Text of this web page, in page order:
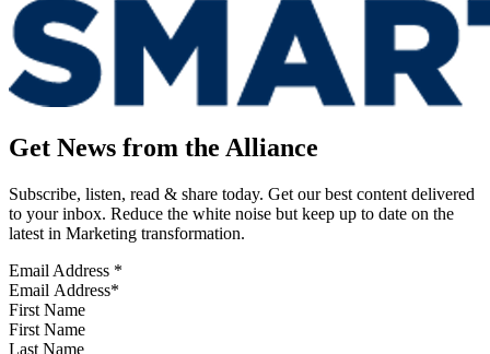
Get News from the Alliance
Subscribe, listen, read & share today. Get our best content delivered
to your inbox. Reduce the white noise but keep up to date on the
latest in Marketing transformation.
Email Address *
First Name
Last Name